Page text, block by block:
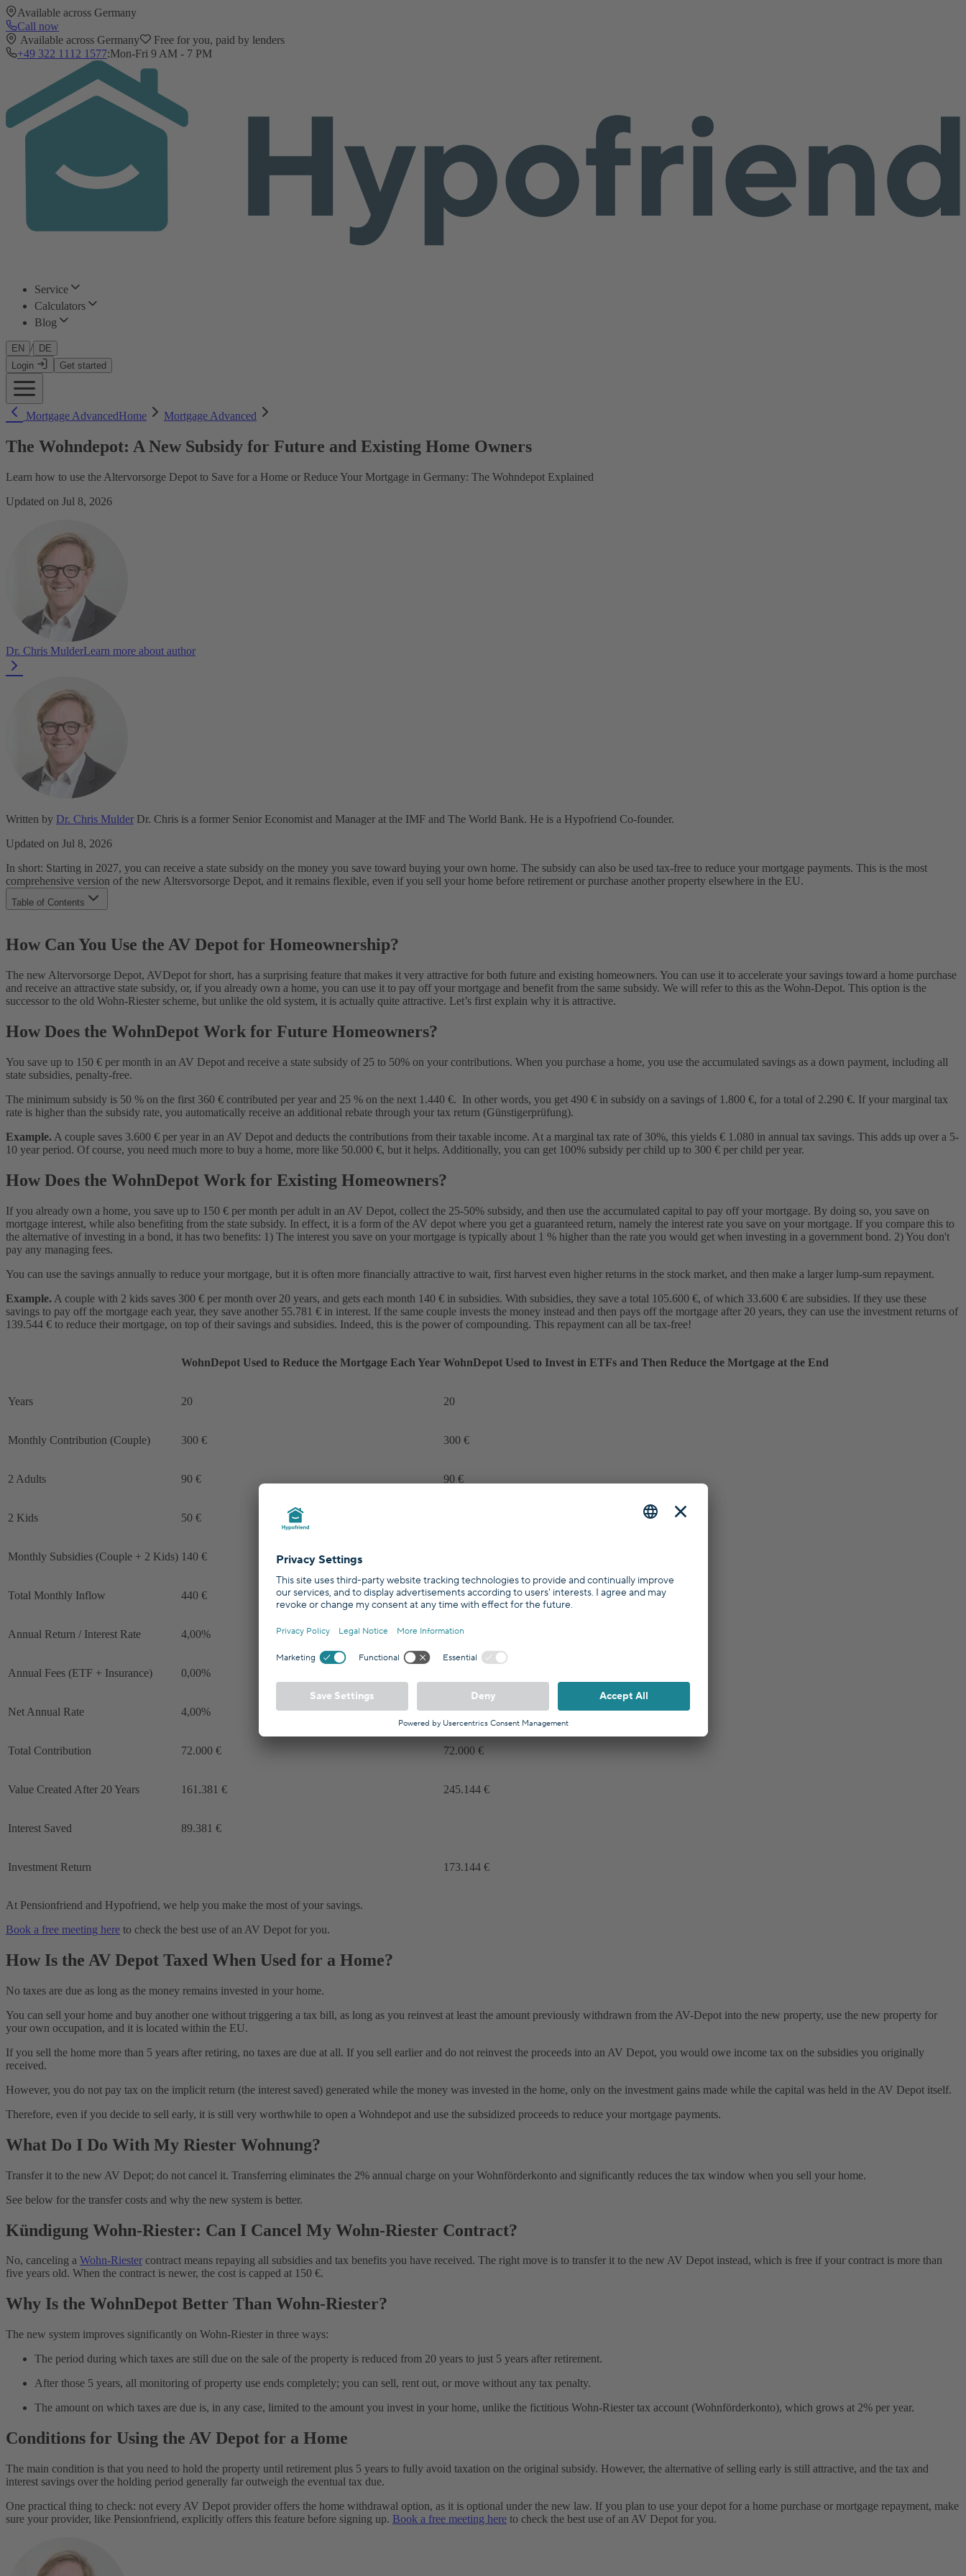
Available across Germany
Call now
Available across Germany
Free for you, paid by lenders
+49 322 1112 1577:Mon-Fri 9 AM - 7 PM
Service
Calculators
Blog
EN /
DE
Login
Get started
Mortgage AdvancedHome Mortgage Advanced
The Wohndepot: A New Subsidy for Future and Existing Home Owners
Learn how to use the Altervorsorge Depot to Save for a Home or Reduce Your Mortgage in Germany: The Wohndepot Explained
Updated on Jul 8, 2026
Dr. Chris MulderLearn more about author
Written by Dr. Chris Mulder Dr. Chris is a former Senior Economist and Manager at the IMF and The World Bank. He is a Hypofriend Co-founder.
Updated on Jul 8, 2026
In short: Starting in 2027, you can receive a state subsidy on the money you save toward buying your own home. The subsidy can also be used tax-free to reduce your mortgage payments. This is the most
comprehensive version of the new Altersvorsorge Depot, and it remains flexible, even if you sell your home before retirement or purchase another property elsewhere in the EU.
Table of Contents
How Does the WohnDepot Work for Future Homeowners?
How Does the WohnDepot Work for Existing Homeowners?
What Do I Do With My Riester Wohnung?
Kündigung Wohn-Riester: Can I Cancel My Wohn-Riester Contract?
Why Is the WohnDepot Better Than Wohn-Riester?
How Can You Use the AV Depot for Homeownership?
The new Altervorsorge Depot, AVDepot for short, has a surprising feature that makes it very attractive for both future and existing homeowners. You can use it to accelerate your savings toward a home purchase
and receive an attractive state subsidy, or, if you already own a home, you can use it to pay off your mortgage and benefit from the same subsidy. We will refer to this as the Wohn-Depot. This option is the
successor to the old Wohn-Riester scheme, but unlike the old system, it is actually quite attractive. Let’s first explain why it is attractive.
How Does the WohnDepot Work for Future Homeowners?
You save up to 150 € per month in an AV Depot and receive a state subsidy of 25 to 50% on your contributions. When you purchase a home, you use the accumulated savings as a down payment, including all
state subsidies, penalty-free.
The minimum subsidy is 50 % on the first 360 € contributed per year and 25 % on the next 1.440 €. In other words, you get 490 € in subsidy on a savings of 1.800 €, for a total of 2.290 €. If your marginal tax
rate is higher than the subsidy rate, you automatically receive an additional rebate through your tax return (Günstigerprüfung).
Example. A couple saves 3.600 € per year in an AV Depot and deducts the contributions from their taxable income. At a marginal tax rate of 30%, this yields € 1.080 in annual tax savings. This adds up over a 5-
10 year period. Of course, you need much more to buy a home, more like 50.000 €, but it helps. Additionally, you can get 100% subsidy per child up to 300 € per child per year.
How Does the WohnDepot Work for Existing Homeowners?
If you already own a home, you save up to 150 € per month per adult in an AV Depot, collect the 25-50% subsidy, and then use the accumulated capital to pay off your mortgage. By doing so, you save on
mortgage interest, while also benefiting from the state subsidy. In effect, it is a form of the AV depot where you get a guaranteed return, namely the interest rate you save on your mortgage. If you compare this to
the alternative of investing in a bond, it has two benefits: 1) The interest you save on your mortgage is typically about 1 % higher than the rate you would get when investing in a government bond. 2) You don't
pay any managing fees.
You can use the savings annually to reduce your mortgage, but it is often more financially attractive to wait, first harvest even higher returns in the stock market, and then make a larger lump-sum repayment.
Example. A couple with 2 kids saves 300 € per month over 20 years, and gets each month 140 € in subsidies. With subsidies, they save a total 105.600 €, of which 33.600 € are subsidies. If they use these
savings to pay off the mortgage each year, they save another 55.781 € in interest. If the same couple invests the money instead and then pays off the mortgage after 20 years, they can use the investment returns of
139.544 € to reduce their mortgage, on top of their savings and subsidies. Indeed, this is the power of compounding. This repayment can all be tax-free!
WohnDepot Used to Reduce the Mortgage Each Year WohnDepot Used to Invest in ETFs and Then Reduce the Mortgage at the End
Years 20 20
Monthly Contribution (Couple) 300 € 300 €
2 Adults 90 € 90 €
2 Kids 50 €
Monthly Subsidies (Couple + 2 Kids) 140 €
Total Monthly Inflow 440 € 440 €
Annual Return / Interest Rate 4,00% 8,30%
Annual Fees (ETF + Insurance) 0,00%
Net Annual Rate 4,00% 7,55%
Total Contribution 72.000 € 72.000 €
Value Created After 20 Years 161.381 € 245.144 €
Interest Saved 89.381 €
Investment Return 173.144 €
At Pensionfriend and Hypofriend, we help you make the most of your savings.
Book a free meeting here to check the best use of an AV Depot for you.
How Is the AV Depot Taxed When Used for a Home?
No taxes are due as long as the money remains invested in your home.
You can sell your home and buy another one without triggering a tax bill, as long as you reinvest at least the amount previously withdrawn from the AV-Depot into the new property, use the new property for
your own occupation, and it is located within the EU.
If you sell the home more than 5 years after retiring, no taxes are due at all. If you sell earlier and do not reinvest the proceeds into an AV Depot, you would owe income tax on the subsidies you originally
received.
However, you do not pay tax on the implicit return (the interest saved) generated while the money was invested in the home, only on the investment gains made while the capital was held in the AV Depot itself.
Therefore, even if you decide to sell early, it is still very worthwhile to open a Wohndepot and use the subsidized proceeds to reduce your mortgage payments.
What Do I Do With My Riester Wohnung?
Transfer it to the new AV Depot; do not cancel it. Transferring eliminates the 2% annual charge on your Wohnförderkonto and significantly reduces the tax window when you sell your home.
See below for the transfer costs and why the new system is better.
Kündigung Wohn-Riester: Can I Cancel My Wohn-Riester Contract?
No, canceling a Wohn-Riester contract means repaying all subsidies and tax benefits you have received. The right move is to transfer it to the new AV Depot instead, which is free if your contract is more than
five years old. When the contract is newer, the cost is capped at 150 €.
Why Is the WohnDepot Better Than Wohn-Riester?
The new system improves significantly on Wohn-Riester in three ways:
The period during which taxes are still due on the sale of the property is reduced from 20 years to just 5 years after retirement.
After those 5 years, all monitoring of property use ends completely; you can sell, rent out, or move without any tax penalty.
The amount on which taxes are due is, in any case, limited to the amount you invest in your home, unlike the fictitious Wohn-Riester tax account (Wohnförderkonto), which grows at 2% per year.
Conditions for Using the AV Depot for a Home
The main condition is that you need to hold the property until retirement plus 5 years to fully avoid taxation on the original subsidy. However, the alternative of selling early is still attractive, and the tax and
interest savings over the holding period generally far outweigh the eventual tax due.
One practical thing to check: not every AV Depot provider offers the home withdrawal option, as it is optional under the new law. If you plan to use your depot for a home purchase or mortgage repayment, make
sure your provider, like Pensionfriend, explicitly offers this feature before signing up. Book a free meeting here to check the best use of an AV Depot for you.